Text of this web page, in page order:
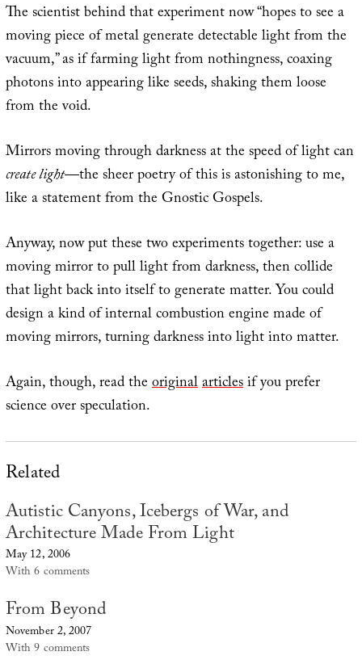
The scientist behind that experiment now “hopes to see a
moving piece of metal generate detectable light from the
vacuum,” as if farming light from nothingness, coaxing
photons into appearing like seeds, shaking them loose
from the void.
Mirrors moving through darkness at the speed of light can
create light—the sheer poetry of this is astonishing to me,
like a statement from the Gnostic Gospels.
Anyway, now put these two experiments together: use a
moving mirror to pull light from darkness, then collide
that light back into itself to generate matter. You could
design a kind of internal combustion engine made of
moving mirrors, turning darkness into light into matter.
Again, though, read theoriginalarticlesif you prefer
science over speculation.
Related
Autistic Canyons, Icebergs of War, and
Architecture Made From Light
May 12, 2006
With 6 comments
From Beyond
November 2, 2007
With 9 comments